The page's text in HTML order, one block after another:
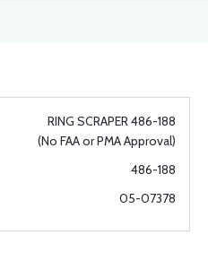
RING SCRAPER 486-188
(No FAA or PMA Approval)
486-188
05-07378